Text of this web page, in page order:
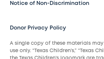
Notice of Non-Discrimination
Donor Privacy Policy
A single copy of these materials
use only. “Texas Children’s,” “Texas